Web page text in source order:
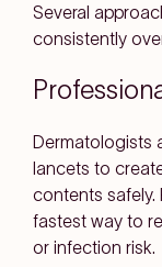
Several
consistently
Dermatologists
lancets to
contents safely.
fastest way to
or infection risk.